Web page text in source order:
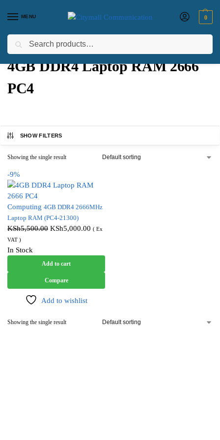
MENU 0
Home Products tagged “4GB DDR4 Laptop RAM 2666 PC4”
4GB DDR4 Laptop RAM 2666
PC4
SHOW FILTERS
Showing the single result
-9%
Computing 4GB DDR4 2666MHz
Laptop RAM (PC4-21300)
KSh5,500.00 KSh5,000.00 ( Ex
VAT )
In Stock
Add to cart
Compare
Add to wishlist
Showing the single result